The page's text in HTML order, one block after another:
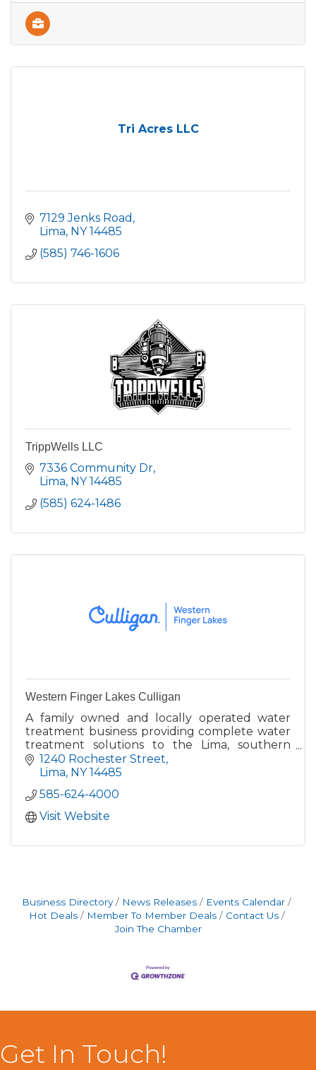
Tri Acres LLC
7129 Jenks Road
Lima NY 14485
(585) 746-1606
TrippWells LLC
7336 Community Dr
Lima NY 14485
(585) 624-1486
Western Finger Lakes Culligan
A family owned and locally operated water
treatment business providing complete water
treatment solutions to the Lima, southern
Rochester and Finger Lakes regions.
1240 Rochester Street
Lima NY 14485
585-624-4000
Visit Website
Business Directory News Releases
Events Calendar
Hot Deals
Member To Member Deals
Contact Us
Join The Chamber
Get In Touch!